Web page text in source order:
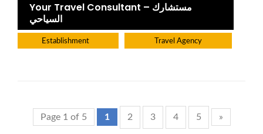
Your Travel Consultant – مستشارك
السياحي
Establishment Travel Agency
Page 1 of 5 1 2 3 4 5 »